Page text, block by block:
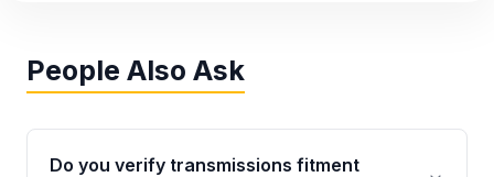
People Also Ask
Do you verify transmissions fitment